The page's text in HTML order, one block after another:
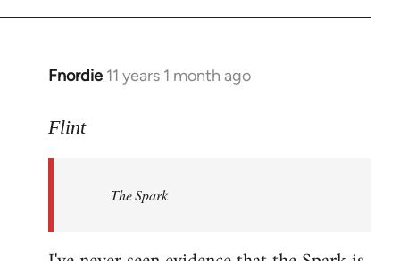
Fnordie 11 years 1 month ago
In
to
libcom.org
Flint
The Spark